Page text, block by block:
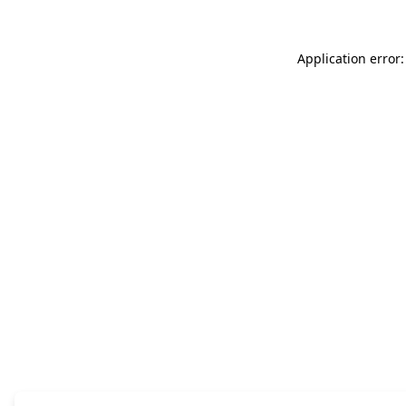
Application